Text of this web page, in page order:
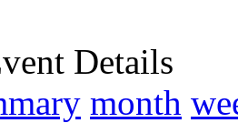
Details
month